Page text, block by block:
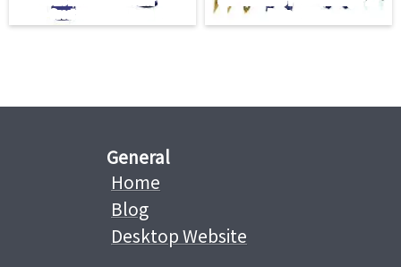
General
Home
Blog
Desktop Website